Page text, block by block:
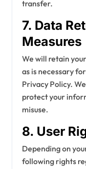
transfer.
7. Data
Measures
We will retain
as is necessary
Privacy Policy.
protect your
misuse.
8. User
Depending on
following rights